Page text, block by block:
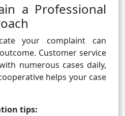
a Professional
your complaint can
Customer service
numerous cases daily,
helps your case
tips: